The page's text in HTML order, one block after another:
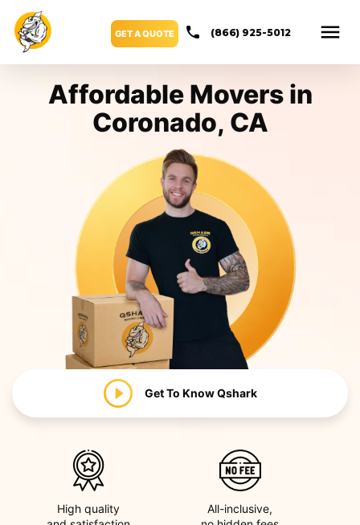
GET A QUOTE (866) 925-5012
Affordable Movers in
Coronado, CA
High quality
All-inclusive,
Get To KnowQshark